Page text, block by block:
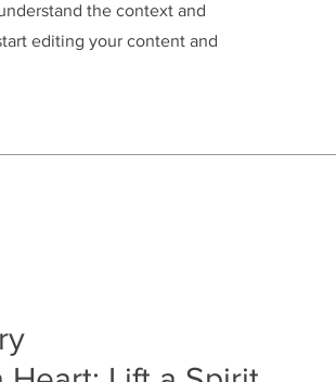
the context and
editing your content and